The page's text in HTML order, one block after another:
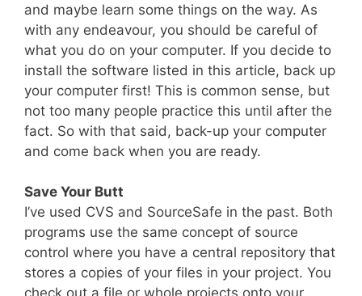
and maybe learn some things on the way. As
with any endeavour, you should be careful of
what you do on your computer. If you decide to
install the software listed in this article, back up
your computer first! This is common sense, but
not too many people practice this until after the
fact. So with that said, back-up your computer
and come back when you are ready.
Save Your Butt
I’ve used CVS and SourceSafe in the past. Both
programs use the same concept of source
control where you have a central repository that
stores a copies of your files in your project. You
check out a file or whole projects onto your